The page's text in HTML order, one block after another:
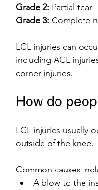
Grade 2: Partial tear
Grade 3: Complete
LCL injuries can
including ACL
corner injuries.
How do
LCL injuries usually
outside of the knee.
Common causes
A blow to the